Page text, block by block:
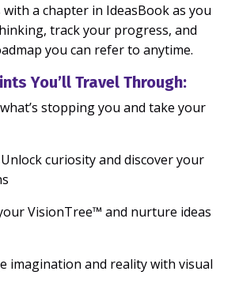
with a chapter in IdeasBook as you
track your progress, and
you can refer to anytime.
You’ll Travel Through:
stopping you and take your
curiosity and discover your
VisionTree™ and nurture ideas
imagination and reality with visual